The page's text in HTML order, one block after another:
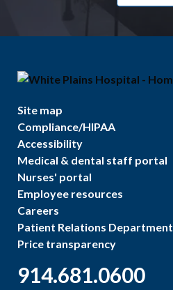
Site map
Compliance/HIPAA
Accessibility
Medical & dental staff portal
Nurses' portal
Employee resources
Careers
Patient Relations Department
Price transparency
914.681.0600